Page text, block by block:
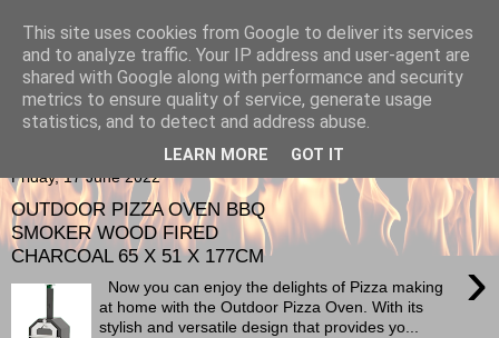
Berkshire-Firewood-Logs
Friday, 17 June 2022
OUTDOOR PIZZA OVEN BBQ
SMOKER WOOD FIRED
CHARCOAL 65 X 51 X 177CM
›
Now you can enjoy the delights of Pizza making
at home with the Outdoor Pizza Oven. With its
stylish and versatile design that provides yo...
This site uses cookies from Google to deliver its services
and to analyze traffic. Your IP address and user-agent are
shared with Google along with performance and security
metrics to ensure quality of service, generate usage
statistics, and to detect and address abuse.
LEARN MORE GOT IT